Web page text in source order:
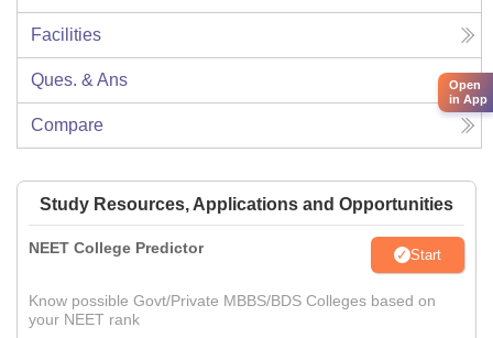
Facilities
Ques. & Ans
Compare
Study Resources, Applications and Opportunities
NEET College Predictor Start
Know possible Govt/Private MBBS/BDS Colleges based on
your NEET rank
Open
in App